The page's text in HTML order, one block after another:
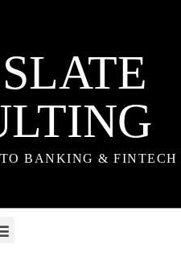
BANKING & FINTECH